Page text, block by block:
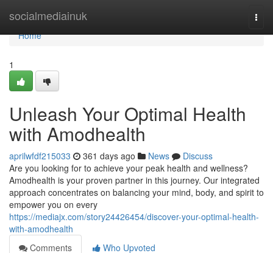
socialmediainuk
Home
Home
1
Unleash Your Optimal Health
with Amodhealth
aprilwfdf215033 361 days ago News
Discuss
Are you looking for to achieve your peak health and wellness?
Amodhealth is your proven partner in this journey. Our integrated
approach concentrates on balancing your mind, body, and spirit to
empower you on every
https://mediajx.com/story24426454/discover-your-optimal-health-
with-amodhealth
Comments
Who Upvoted